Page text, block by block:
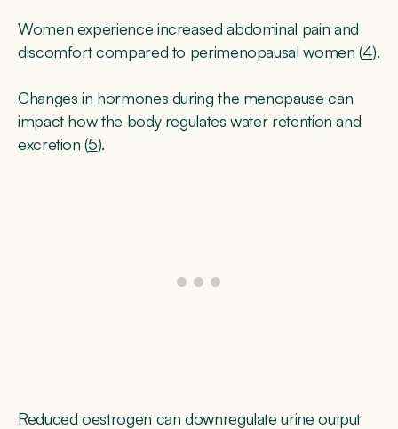
Women experience increased abdominal pain and
discomfort compared to perimenopausal women (4).
Changes in hormones during the menopause can
impact how the body regulates water retention and
excretion (5).
Reduced oestrogen can downregulate urine output